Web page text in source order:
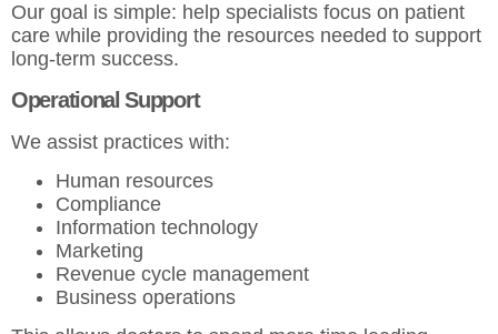
Our goal is simple: help specialists focus on patient
care while providing the resources needed to support
long-term success.
Operational Support
We assist practices with:
Human resources
Compliance
Information technology
Marketing
Revenue cycle management
Business operations